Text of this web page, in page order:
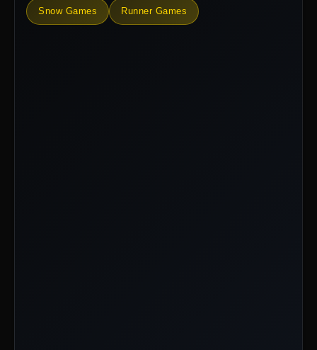
Snow Games Runner Games